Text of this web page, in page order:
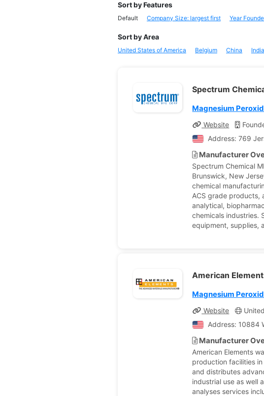
Sort by Features
Default Company Size: largest first Year
Sort by Area
United States of America Belgium China India
Spectrum
Magnesium
Website
Address: 769
Manufacturer
Spectrum Chemical
Brunswick, New
chemical
ACS grade products,
analytical,
chemicals industries.
equipment, supplies,
American
Magnesium
Website
Address: 10884
Manufacturer
American Elements
production facilities
and distributes
industrial use as well
analyses services